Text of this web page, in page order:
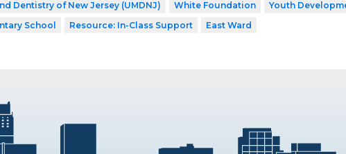
Dentistry of New Jersey (UMDNJ)
White Foundation Youth
School Resource: In-Class Support East Ward